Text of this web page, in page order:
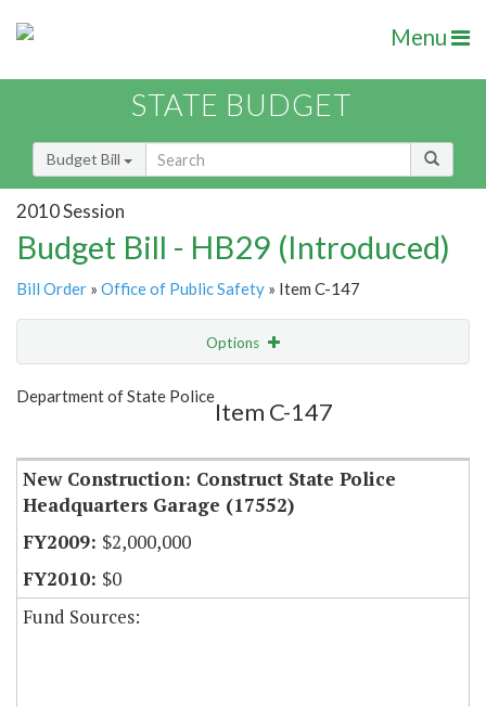
Menu
STATE BUDGET
Budget Bill
2010 Session
Budget Bill - HB29 (Introduced)
Bill Order » Office of Public Safety » Item C-147
Options
Show Highlight
Department of State Police
Item C-147
New Construction: Construct State Police
Headquarters Garage (17552)
$2,000,000
$0
Fund Sources: